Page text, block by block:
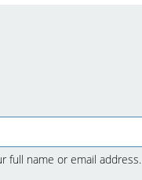
full name or email address.